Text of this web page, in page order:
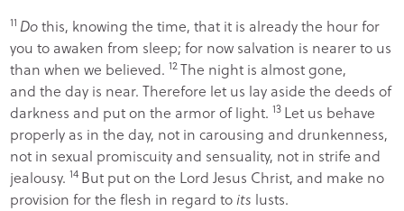
11 Dothis, knowing the time, that it is already the hour for
you to awaken from sleep; for now salvation is nearer to us
than when we believed. 12The night is almost gone,
and the day is near. Therefore let us lay aside the deeds of
darkness and put on the armor of light. 13 Let us behave
properly as in the day, not in carousing and drunkenness,
not in sexual promiscuity and sensuality, not in strife and
jealousy. 14 But put on the Lord Jesus Christ, and make no
provision for the flesh in regard toits lusts.